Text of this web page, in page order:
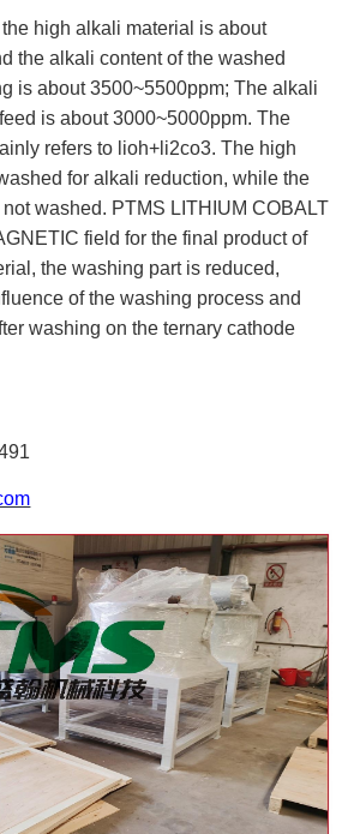
high alkali material is about
the alkali content of the washed
is about 3500~5500ppm; The alkali
is about 3000~5000ppm. The
refers to lioh+li2co3. The high
for alkali reduction, while the
washed. PTMS LITHIUM COBALT
field for the final product of
the washing part is reduced,
of the washing process and
washing on the ternary cathode